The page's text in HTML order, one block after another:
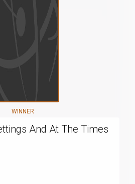
WINNER
And At The Times